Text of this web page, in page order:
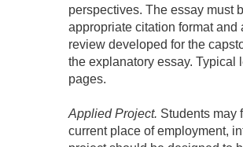
perspectives. The essay must
appropriate citation format
review developed for the
the explanatory essay. Typical
pages.
Applied Project. Students may
current place of employment,